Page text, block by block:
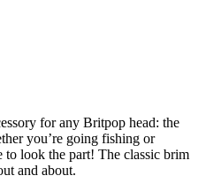
for any Britpop head: the
you’re going fishing or
look the part! The classic brim
and about.